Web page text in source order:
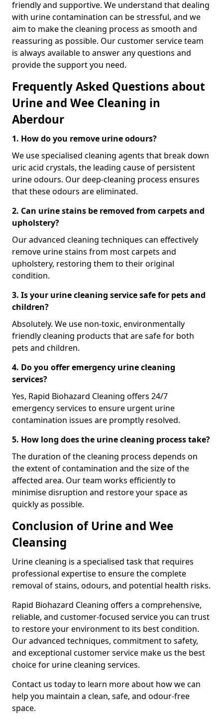
friendly and supportive. We understand that dealing
with urine contamination can be stressful, and we
aim to make the cleaning process as smooth and
reassuring as possible. Our customer service team
is always available to answer any questions and
provide the support you need.
Frequently Asked Questions about
Urine and Wee Cleaning in
Aberdour
1. How do you remove urine odours?
We use specialised cleaning agents that break down
uric acid crystals, the leading cause of persistent
urine odours. Our deep-cleaning process ensures
that these odours are eliminated.
2. Can urine stains be removed from carpets and
upholstery?
Our advanced cleaning techniques can effectively
remove urine stains from most carpets and
upholstery, restoring them to their original
condition.
3. Is your urine cleaning service safe for pets and
children?
Absolutely. We use non-toxic, environmentally
friendly cleaning products that are safe for both
pets and children.
4. Do you offer emergency urine cleaning
services?
Yes, Rapid Biohazard Cleaning offers 24/7
emergency services to ensure urgent urine
contamination issues are promptly resolved.
5. How long does the urine cleaning process take?
The duration of the cleaning process depends on
the extent of contamination and the size of the
affected area. Our team works efficiently to
minimise disruption and restore your space as
quickly as possible.
Conclusion of Urine and Wee
Cleansing
Urine cleaning is a specialised task that requires
professional expertise to ensure the complete
removal of stains, odours, and potential health risks.
Rapid Biohazard Cleaning offers a comprehensive,
reliable, and customer-focused service you can trust
to restore your environment to its best condition.
Our advanced techniques, commitment to safety,
and exceptional customer service make us the best
choice for urine cleaning services.
Contact us today to learn more about how we can
help you maintain a clean, safe, and odour-free
space.